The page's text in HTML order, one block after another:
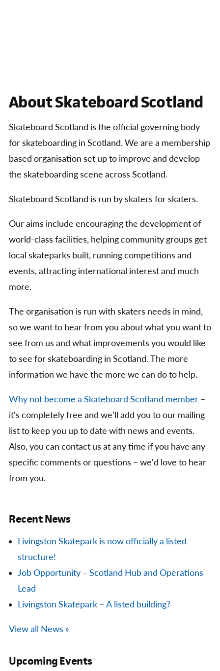
About Skateboard Scotland
Skateboard Scotland is the official governing body
for skateboarding in Scotland. We are a membership
based organisation set up to improve and develop
the skateboarding scene across Scotland.
Skateboard Scotland is run by skaters for skaters.
Our aims include encouraging the development of
world-class facilities, helping community groups get
local skateparks built, running competitions and
events, attracting international interest and much
more.
The organisation is run with skaters needs in mind,
so we want to hear from you about what you want to
see from us and what improvements you would like
to see for skateboarding in Scotland. The more
information we have the more we can do to help.
Why not become a Skateboard Scotland member –
it's completely free and we’ll add you to our mailing
list to keep you up to date with news and events.
Also, you can contact us at any time if you have any
specific comments or questions – we'd love to hear
from you.
Recent News
Livingston Skatepark is now officially a listed
structure!
Job Opportunity – Scotland Hub and Operations
Lead
Livingston Skatepark – A listed building?
View all News »
Upcoming Events